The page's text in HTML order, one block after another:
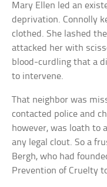
Mary Ellen led an
deprivation. Connolly
clothed. She lashed
attacked her with
blood-curdling that a
to intervene.
That neighbor was
contacted police and
however, was loath to
any legal clout. So a
Bergh, who had
Prevention of Cruelty